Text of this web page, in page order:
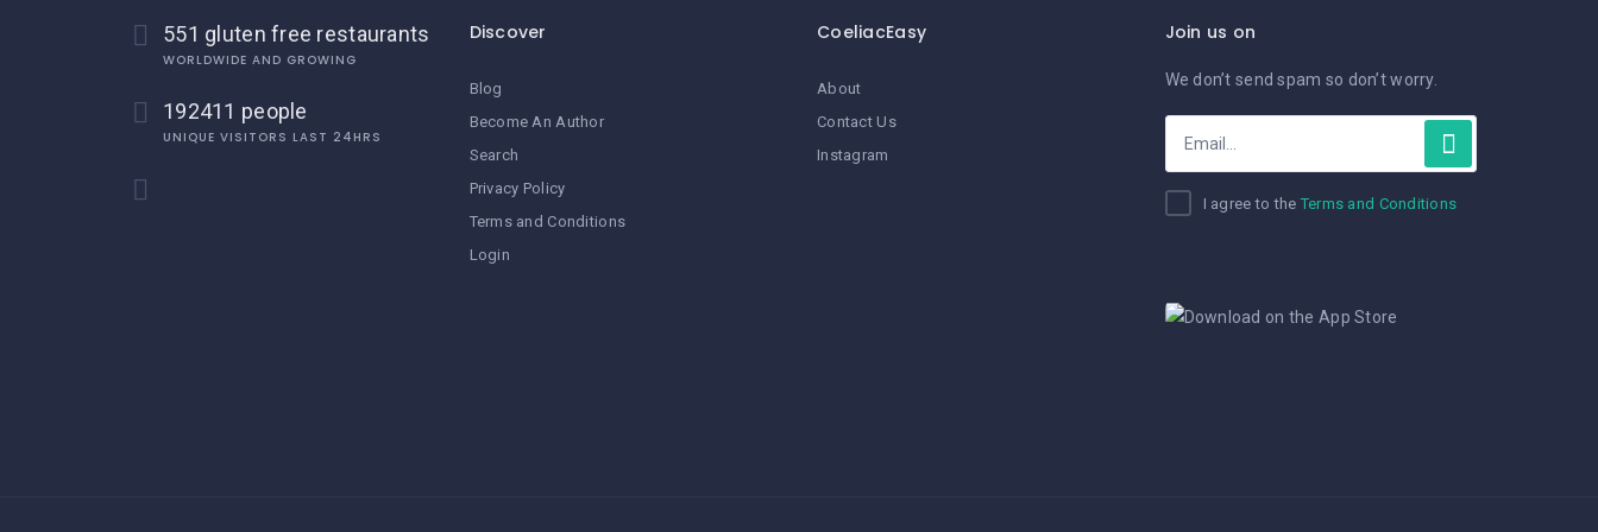
551 gluten free restaurants
WORLDWIDE AND GROWING
192411 people
UNIQUE VISITORS LAST 24HRS
Discover
Blog
Become An Author
Search
Privacy Policy
Terms and Conditions
Login
CoeliacEasy
About
Contact Us
Instagram
Join us on
We don’t send spam so don’t worry.
I agree to the Terms and Conditions